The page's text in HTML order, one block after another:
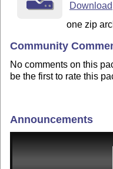
Download
one zip
Community
No comments on this
be the first to rate this
Announcements